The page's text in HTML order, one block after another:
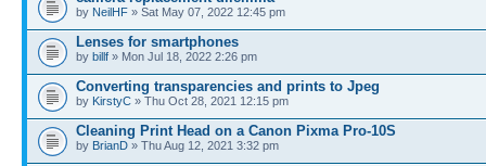
by NeilHF » Sat May 07, 2022 12:45 pm
Lenses for smartphones
by billf » Mon Jul 18, 2022 2:26 pm
Converting transparencies and prints to Jpeg
by KirstyC » Thu Oct 28, 2021 12:15 pm
Cleaning Print Head on a Canon Pixma Pro-10S
by BrianD » Thu Aug 12, 2021 3:32 pm